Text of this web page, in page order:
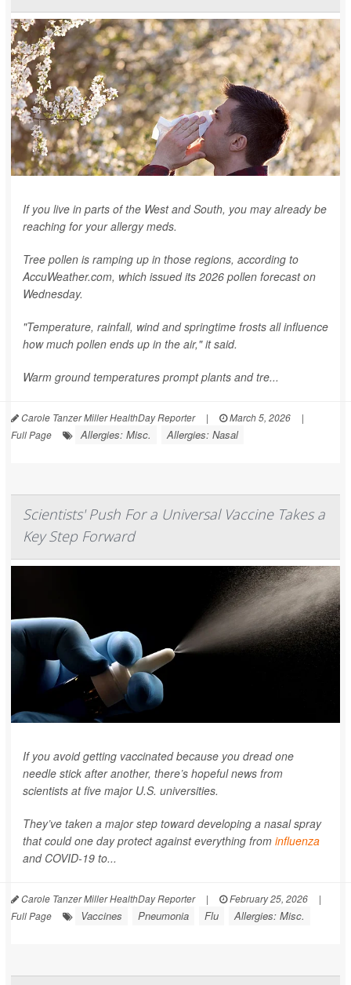
If you live in parts of the West and South, you may already be
reaching for your allergy meds.
Tree pollen is ramping up in those regions, according to
AccuWeather.com, which issued its 2026 pollen forecast on
Wednesday.
"Temperature, rainfall, wind and springtime frosts all influence
how much pollen ends up in the air," it said.
Warm ground temperatures prompt plants and tre...
Carole Tanzer Miller HealthDay Reporter | March 5, 2026
|
Full Page
Allergies: Misc. Allergies: Nasal
Scientists' Push For a Universal Vaccine Takes a
Key Step Forward
If you avoid getting vaccinated because you dread one
needle stick after another, there’s hopeful news from
scientists at five major U.S. universities.
They’ve taken a major step toward developing a nasal spray
that could one day protect against everything from influenza
and COVID-19 to...
Carole Tanzer Miller HealthDay Reporter | February 25, 2026
|
Full Page
Vaccines Pneumonia Flu Allergies: Misc.